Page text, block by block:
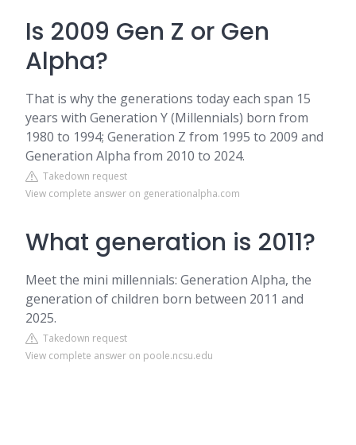
Is 2009 Gen Z or Gen
Alpha?
That is why the generations today each span 15
years with Generation Y (Millennials) born from
1980 to 1994; Generation Z from 1995 to 2009 and
Generation Alpha from 2010 to 2024.
Takedown request
View complete answer on generationalpha.com
What generation is 2011?
Meet the mini millennials: Generation Alpha, the
generation of children born between 2011 and
2025.
Takedown request
View complete answer on poole.ncsu.edu